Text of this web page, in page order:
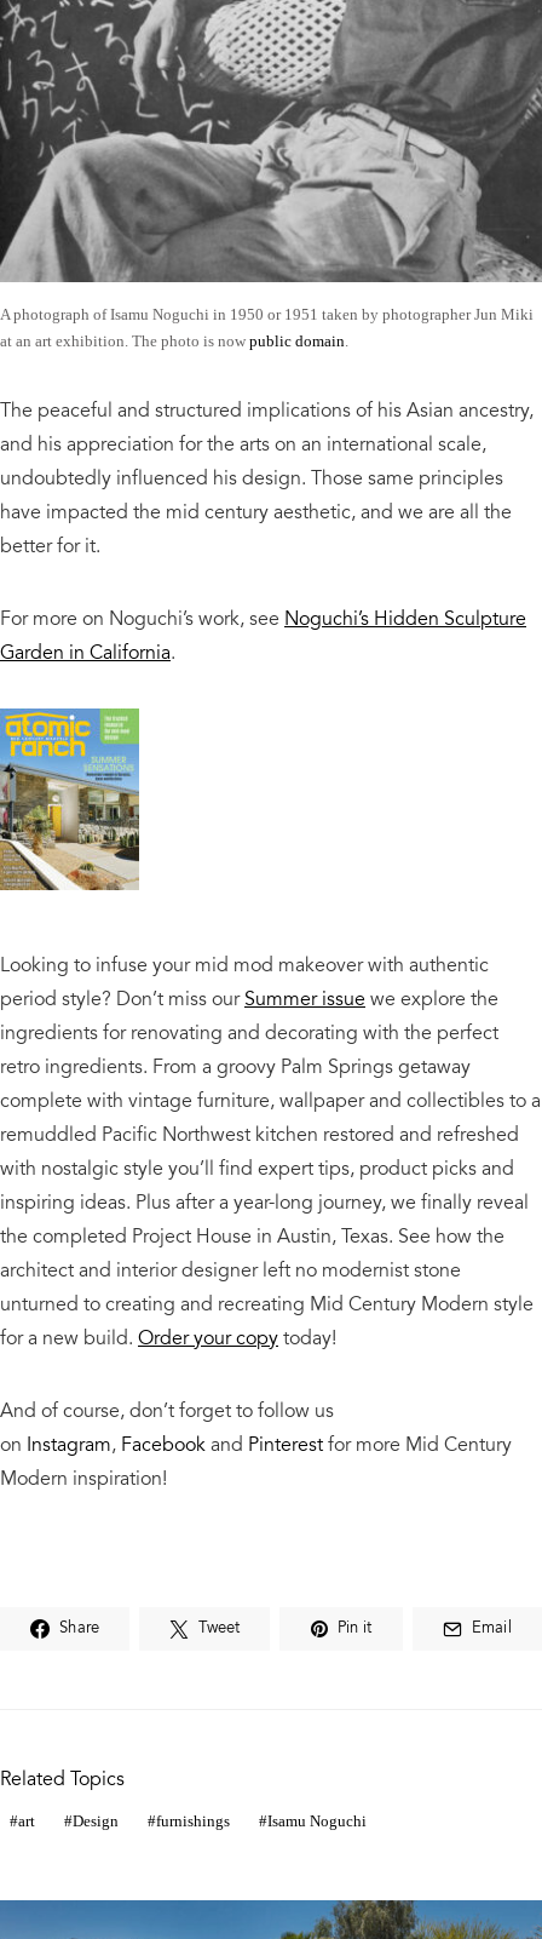
A photograph of Isamu Noguchi in 1950 or 1951 taken by photographer Jun Miki
at an art exhibition. The photo is now public domain
The peaceful and structured implications of his Asian ancestry,
and his appreciation for the arts on an international scale,
undoubtedly influenced his design. Those same principles
have impacted the mid century aesthetic, and we are all the
better for it.
For more on Noguchi’s work, see Noguchi’s Hidden Sculpture
Garden in California.
Looking to infuse your mid mod makeover with authentic
period style? Don’t miss ourSummer issuewe explore the
ingredients for renovating and decorating with the perfect
retro ingredients. From a groovy Palm Springs getaway
complete with vintage furniture, wallpaper and collectibles to a
remuddled Pacific Northwest kitchen restored and refreshed
with nostalgic style you’ll find expert tips, product picks and
inspiring ideas. Plus after a year-long journey, we finally reveal
the completed Project House in Austin, Texas. See how the
architect and interior designer left no modernist stone
unturned to creating and recreating Mid Century Modern style
for a new build. Order your copytoday!
And of course, don’t forget to follow us
on Instagram, Facebookand Pinterestfor more Mid Century
Modern inspiration!
Share Tweet Pin it Email
Related Topics
art Design furnishings Isamu Noguchi